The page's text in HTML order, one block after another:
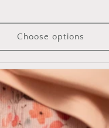
Choose options